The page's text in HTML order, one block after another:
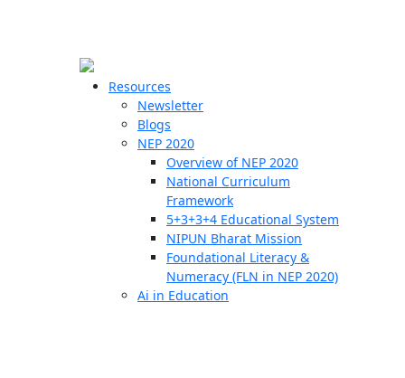
Resources
Newsletter
Blogs
NEP 2020
Overview of NEP 2020
National Curriculum
Framework
5+3+3+4 Educational System
NIPUN Bharat Mission
Foundational Literacy &
Numeracy (FLN in NEP 2020)
Ai in Education